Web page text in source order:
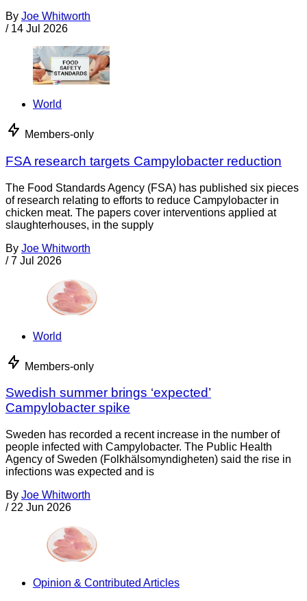
By Joe Whitworth
/ 14 Jul 2026
World
Members-only
FSA research targets Campylobacter reduction
The Food Standards Agency (FSA) has published six pieces
of research relating to efforts to reduce Campylobacter in
chicken meat. The papers cover interventions applied at
slaughterhouses, in the supply
By Joe Whitworth
/ 7 Jul 2026
World
Members-only
Swedish summer brings ‘expected’
Campylobacter spike
Sweden has recorded a recent increase in the number of
people infected with Campylobacter. The Public Health
Agency of Sweden (Folkhälsomyndigheten) said the rise in
infections was expected and is
By Joe Whitworth
/ 22 Jun 2026
Opinion & Contributed Articles